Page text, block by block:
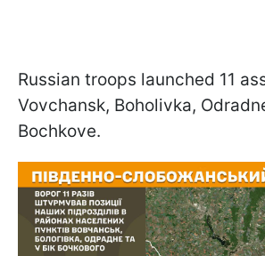
Russian troops launched 11
Vovchansk, Boholivka,
Bochkove.